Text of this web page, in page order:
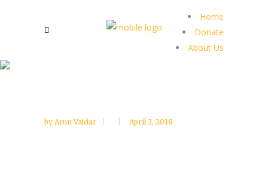
Home
Donate
About Us
by Arun Valdar April 2, 2018